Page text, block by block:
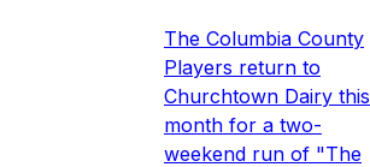
The Columbia County
Players return to
Churchtown Dairy this
month for a two-
weekend run of "The